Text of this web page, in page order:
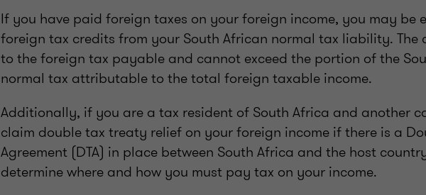
If you have paid foreign taxes on your foreign income, you may be
foreign tax credits from your South African normal tax liability. The
to the foreign tax payable and cannot exceed the portion of the
normal tax attributable to the total foreign taxable income.
Additionally, if you are a tax resident of South Africa and another
claim double tax treaty relief on your foreign income if there is a
Agreement (DTA) in place between South Africa and the host
determine where and how you must pay tax on your income.